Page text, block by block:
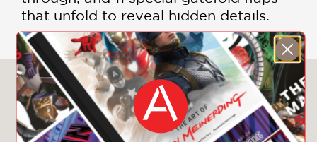
that unfold to reveal hidden details.
You May Also Like